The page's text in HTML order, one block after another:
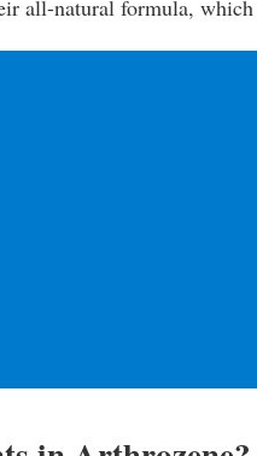
all-natural formula, which